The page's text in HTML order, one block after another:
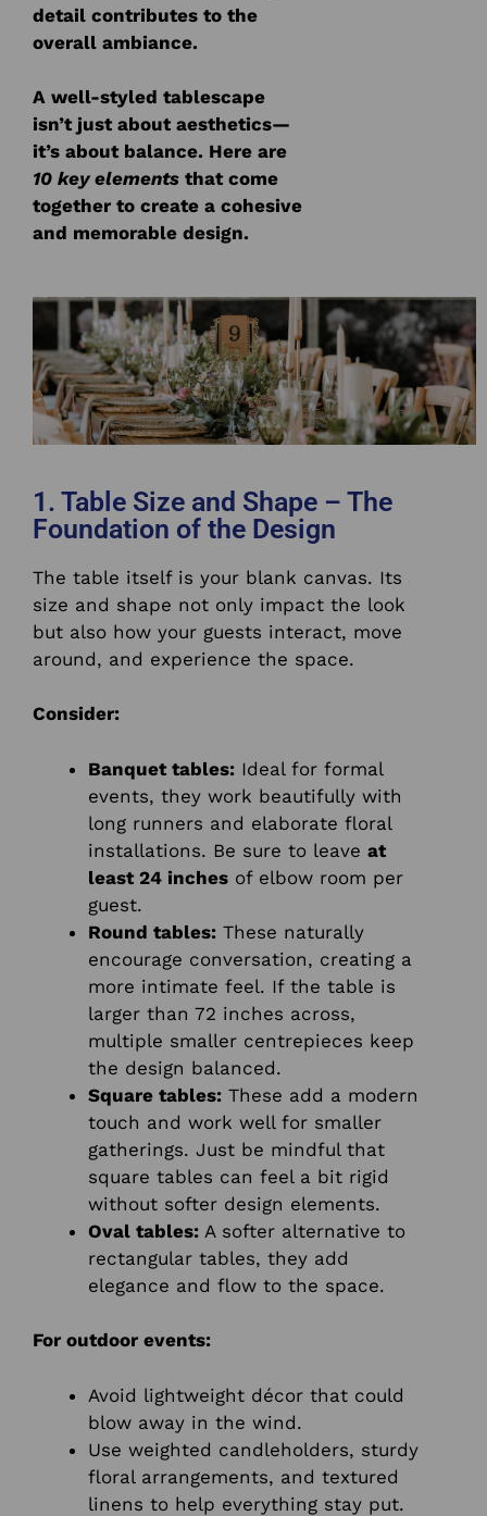
detail contributes to the
overall ambiance.
A well-styled tablescape
isn’t just about aesthetics—
it’s about balance. Here are
10 key elements that come
together to create a cohesive
and memorable design.
1. Table Size and Shape – The
Foundation of the Design
The table itself is your blank canvas. Its
size and shape not only impact the look
but also how your guests interact, move
around, and experience the space.
Consider:
Banquet tables: Ideal for formal
events, they work beautifully with
long runners and elaborate floral
installations. Be sure to leave at
least 24 inches of elbow room per
guest.
Round tables: These naturally
encourage conversation, creating a
more intimate feel. If the table is
larger than 72 inches across,
multiple smaller centrepieces keep
the design balanced.
Square tables: These add a modern
touch and work well for smaller
gatherings. Just be mindful that
square tables can feel a bit rigid
without softer design elements.
Oval tables: A softer alternative to
rectangular tables, they add
elegance and flow to the space.
For outdoor events:
Avoid lightweight décor that could
blow away in the wind.
Use weighted candleholders, sturdy
floral arrangements, and textured
linens to help everything stay put.